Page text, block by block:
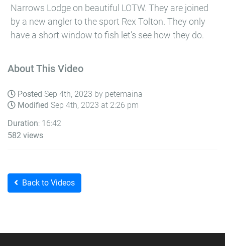
Narrows Lodge on beautiful LOTW. They are joined
by a new angler to the sport Rex Tolton. They only
have a short window to fish let’s see how they do.
About This Video
Posted Sep 4th, 2023 by petemaina
Modified Sep 4th, 2023 at 2:26 pm
Duration: 16:42
582 views
Back to Videos